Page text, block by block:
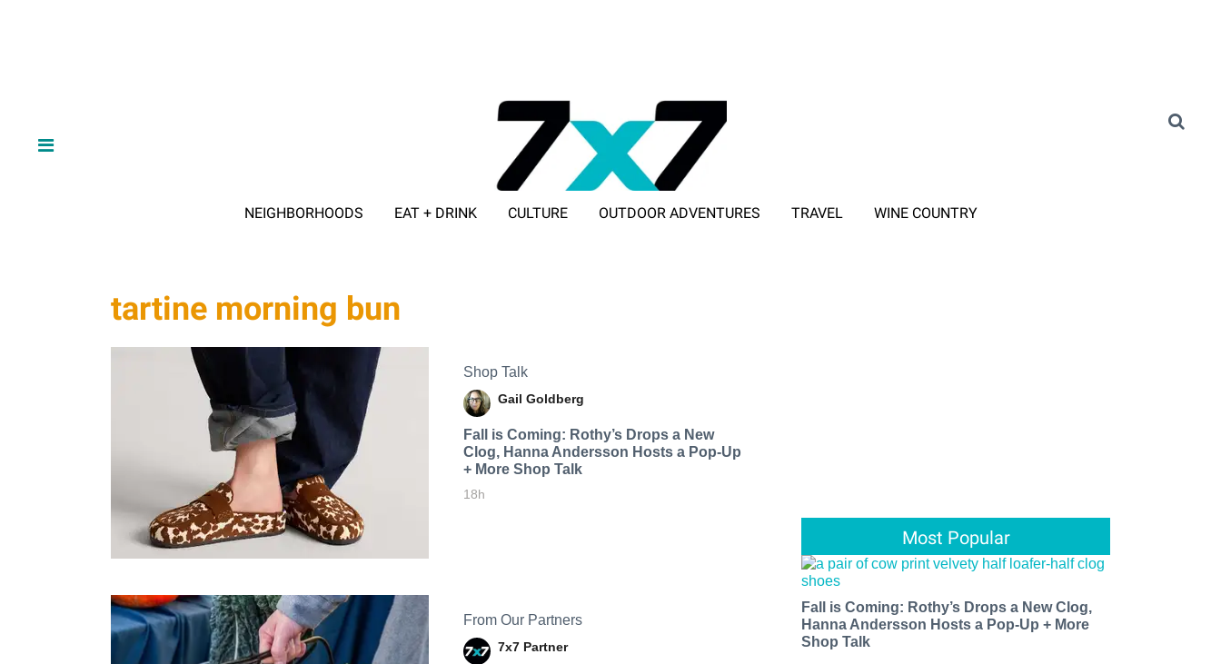
NEIGHBORHOODS EAT + DRINK CULTURE OUTDOOR ADVENTURES TRAVEL WINE COUNTRY
tartine morning bun
Shop Talk
Gail Goldberg
Fall is Coming: Rothy’s Drops a New
Clog, Hanna Andersson Hosts a Pop-Up
+ More Shop Talk
18h
From Our Partners
7x7 Partner
Most Popular
Fall is Coming: Rothy’s Drops a New Clog,
Hanna Andersson Hosts a Pop-Up + More
Shop Talk